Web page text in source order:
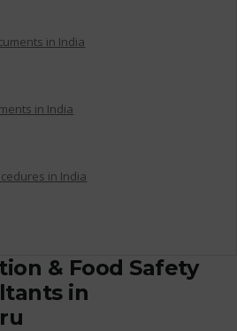
in India
in India
in India
& Food Safety
in